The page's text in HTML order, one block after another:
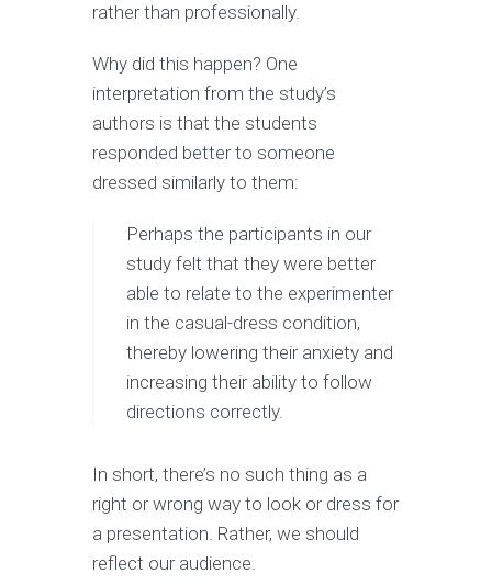
rather than professionally.
Why did this happen? One
interpretation from the study’s
authors is that the students
responded better to someone
dressed similarly to them:
Perhaps the participants in our
study felt that they were better
able to relate to the experimenter
in the casual-dress condition,
thereby lowering their anxiety and
increasing their ability to follow
directions correctly.
In short, there’s no such thing as a
right or wrong way to look or dress for
a presentation. Rather, we should
reflect our audience.